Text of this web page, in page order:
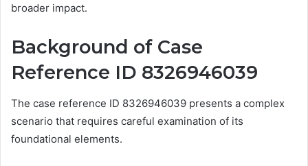
broader impact.
Background of Case
Reference ID 8326946039
The case reference ID 8326946039 presents a complex
scenario that requires careful examination of its
foundational elements.